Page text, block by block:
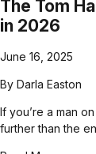
The Tom
in 2026
June 16, 2025
By Darla Easton
If you’re a man
further than the